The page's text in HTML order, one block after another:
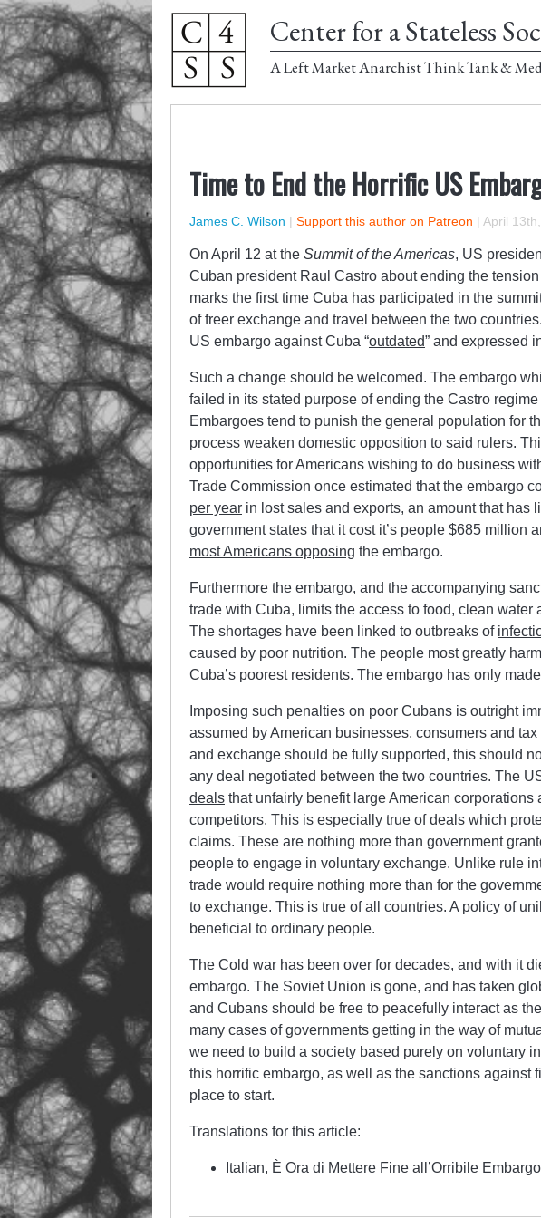
Center for a Stateless
A Left Market Anarchist Think Tank &
Time to End the Horrific US
James C. Wilson | Support this author on Patreon | April
On April 12 at the Summit of the Americas, US
Cuban president Raul Castro about ending the
marks the first time Cuba has participated in the
of freer exchange and travel between the two
US embargo against Cuba “outdated” and expressed
Such a change should be welcomed. The embargo
failed in its stated purpose of ending the Castro
Embargoes tend to punish the general population for
process weaken domestic opposition to said rulers.
opportunities for Americans wishing to do business
Trade Commission once estimated that the embargo
per year in lost sales and exports, an amount that has
government states that it cost it’s people $685 million
most Americans opposing the embargo.
Furthermore the embargo, and the accompanying
trade with Cuba, limits the access to food, clean
The shortages have been linked to outbreaks of
caused by poor nutrition. The people most greatly
Cuba’s poorest residents. The embargo has only
Imposing such penalties on poor Cubans is outright
assumed by American businesses, consumers and
and exchange should be fully supported, this should
any deal negotiated between the two countries. The
deals that unfairly benefit large American corporations
competitors. This is especially true of deals which
claims. These are nothing more than government
people to engage in voluntary exchange. Unlike rule
trade would require nothing more than for the
to exchange. This is true of all countries. A policy of
beneficial to ordinary people.
The Cold war has been over for decades, and with it
embargo. The Soviet Union is gone, and has taken
and Cubans should be free to peacefully interact as
many cases of governments getting in the way of
we need to build a society based purely on voluntary
this horrific embargo, as well as the sanctions against
place to start.
Translations for this article:
Italian, È Ora di Mettere Fine all’Orribile